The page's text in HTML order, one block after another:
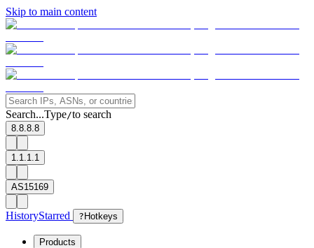
Skip to main content
Search...Type/to search
8.8.8.8
1.1.1.1
AS15169
HistoryStarred ? Hotkeys
Products